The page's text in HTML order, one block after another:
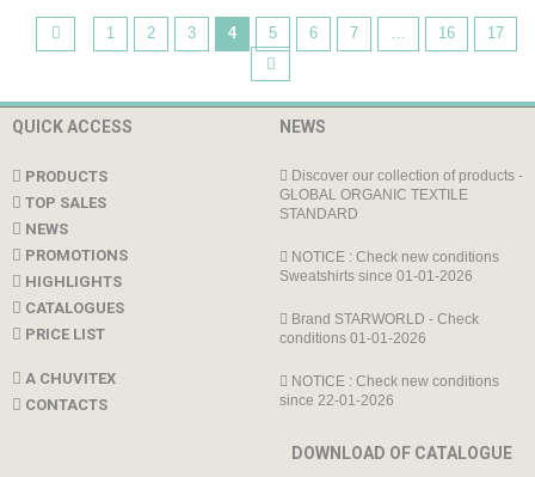
1 2 3 4 5 6 7 … 16 17
QUICK ACCESS
PRODUCTS
TOP SALES
NEWS
PROMOTIONS
HIGHLIGHTS
CATALOGUES
PRICE LIST
A CHUVITEX
CONTACTS
NEWS
Discover our collection of products -
GLOBAL ORGANIC TEXTILE
STANDARD
NOTICE : Check new conditions
Sweatshirts since 01-01-2026
Brand STARWORLD - Check
conditions 01-01-2026
NOTICE : Check new conditions
since 22-01-2026
DOWNLOAD OF CATALOGUE